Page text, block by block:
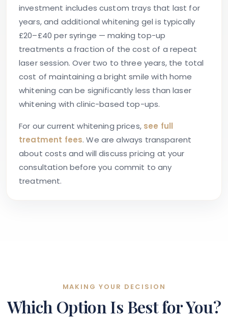
investment includes custom trays that last for
years, and additional whitening gel is typically
£20–£40 per syringe — making top-up
treatments a fraction of the cost of a repeat
laser session. Over two to three years, the total
cost of maintaining a bright smile with home
whitening can be significantly less than laser
whitening with clinic-based top-ups.
For our current whitening prices, see full
treatment fees. We are always transparent
about costs and will discuss pricing at your
consultation before you commit to any
treatment.
MAKING YOUR DECISION
Which Option Is Best for You?